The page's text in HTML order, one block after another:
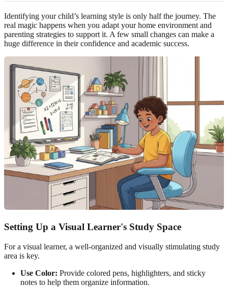
Identifying your child’s learning style is only half the journey. The
real magic happens when you adapt your home environment and
parenting strategies to support it. A few small changes can make a
huge difference in their confidence and academic success.
Setting Up a Visual Learner's Study Space
For a visual learner, a well-organized and visually stimulating study
area is key.
Use Color: Provide colored pens, highlighters, and sticky
notes to help them organize information.